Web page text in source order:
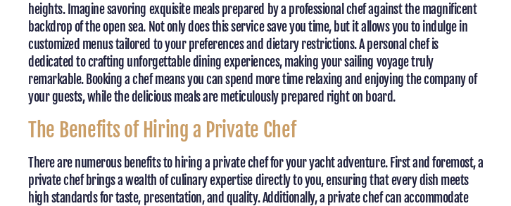
heights. Imagine savoring exquisite meals prepared by a professional chef against the magnificent
backdrop of the open sea. Not only does this service save you time, but it allows you to indulge in
customized menus tailored to your preferences and dietary restrictions. A personal chef is
dedicated to crafting unforgettable dining experiences, making your sailing voyage truly
remarkable. Booking a chef means you can spend more time relaxing and enjoying the company of
your guests, while the delicious meals are meticulously prepared right on board.
The Benefits of Hiring a Private Chef
There are numerous benefits to hiring a private chef for your yacht adventure. First and foremost, a
private chef brings a wealth of culinary expertise directly to you, ensuring that every dish meets
high standards for taste, presentation, and quality. Additionally, a private chef can accommodate